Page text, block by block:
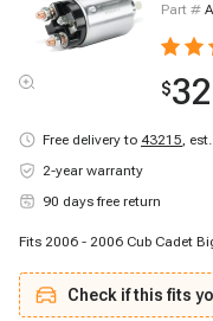
Part #
$32
Free delivery to 43215,
2-year warranty
90 days free return
Fits 2006 - 2006 Cub Cadet
Check if this fits